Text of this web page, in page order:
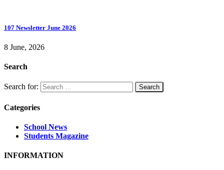
107 Newsletter June 2026
8 June, 2026
Search
Search for:
Categories
School News
Students Magazine
INFORMATION